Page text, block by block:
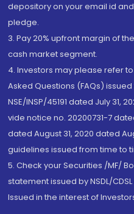
depository on your email id
pledge.
3. Pay 20% upfront margin of
cash market segment.
4. Investors may please refer
Asked Questions (FAQs)
NSE/INSP/45191 dated July 31,
vide notice no. 20200731-7
dated August 31, 2020 dated
guidelines issued from time to
5. Check your Securities /MF/
statement issued by NSDL/
Issued in the interest of